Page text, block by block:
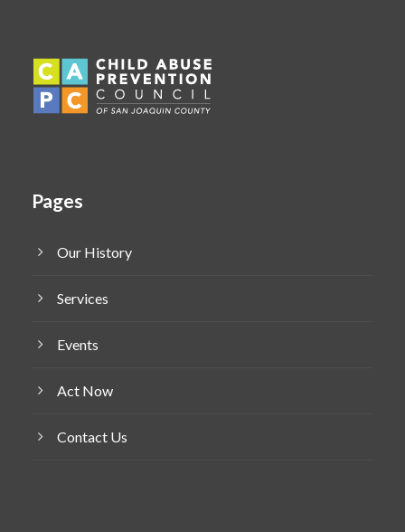
Pages
Our History
Services
Events
Act Now
Contact Us